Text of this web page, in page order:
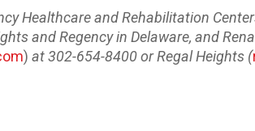
Healthcare and Rehabilitation
and Regency in Delaware, and
) at 302-654-8400 or Regal Heights (